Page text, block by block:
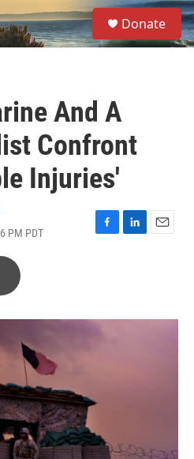
S
e
a
Donate
And A
Confront
Injuries'
PM PDT
F
o
L
I
E